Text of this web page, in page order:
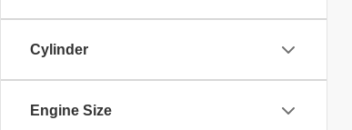
Cylinder
Engine Size